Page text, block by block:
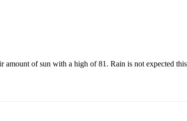
amount of sun with a high of 81. Rain is not expected